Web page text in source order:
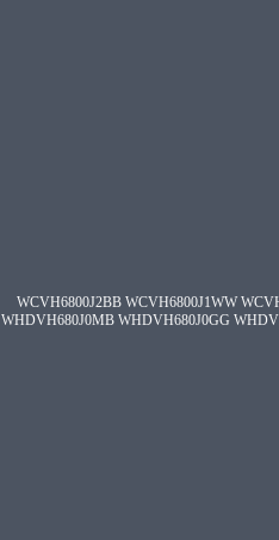
WCVH6800J2BB WCVH6800J1WW
WHDVH680J0MB WHDVH680J0GG